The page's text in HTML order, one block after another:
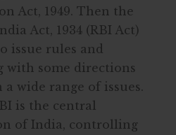
Act, 1949. Then the
Act, 1934 (RBI Act)
issue rules and
with some directions
wide range of issues.
is the central
of India, controlling